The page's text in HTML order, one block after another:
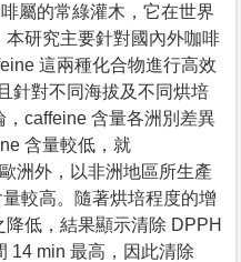
屬的常綠灌木，它在世界
本研究主要針對國內外咖啡
這兩種化合物進行高效
針對不同海拔及不同烘培
caffeine 含量各洲別差異
含量較低，就
洲外，以非洲地區所生產
較高。隨著烘培程度的增
低，結果顯示清除 DPPH
14 min 最高，因此清除